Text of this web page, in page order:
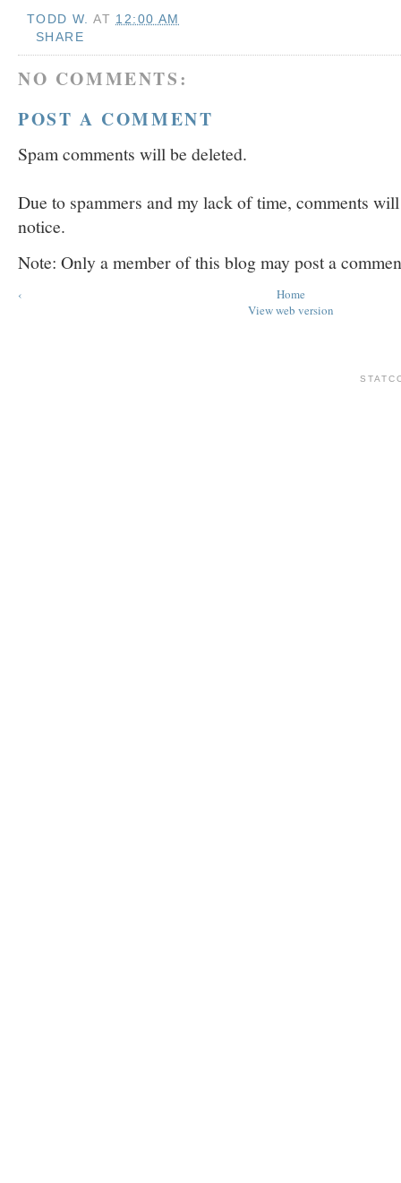
TODD W. AT 12:00 AM
SHARE
NO COMMENTS:
POST A COMMENT
Spam comments will be deleted.
Due to spammers and my lack of time, comments
notice.
Note: Only a member of this blog may post a
‹
Home
View web version